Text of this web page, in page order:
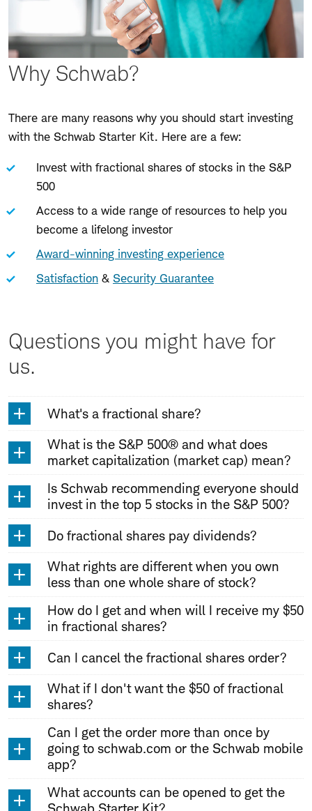
Why Schwab?
There are many reasons why you should start investing
with the Schwab Starter Kit. Here are a few:
Invest with fractional shares of stocks in the S&P
500
Access to a wide range of resources to help you
become a lifelong investor
Award-winning investing experience
Satisfaction & Security Guarantee
Questions you might have for
us.
What's a fractional share?
What is the S&P 500® and what does
market capitalization (market cap) mean?
Is Schwab recommending everyone should
invest in the top 5 stocks in the S&P 500?
Do fractional shares pay dividends?
What rights are different when you own
less than one whole share of stock?
How do I get and when will I receive my $50
in fractional shares?
Can I cancel the fractional shares order?
What if I don't want the $50 of fractional
shares?
Can I get the order more than once by
going to schwab.com or the Schwab mobile
app?
What accounts can be opened to get the